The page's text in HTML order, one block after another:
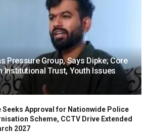
Pressure Group, Says Dipke; Core
Institutional Trust, Youth Issues
Seeks Approval for Nationwide Police
Scheme, CCTV Drive Extended
2027